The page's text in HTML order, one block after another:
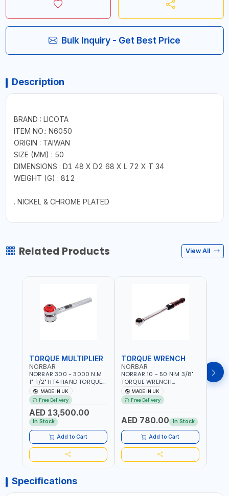
Bulk Inquiry - Get Best Price
Description
BRAND : LICOTA
ITEM NO.: N6050
ORIGIN : TAIWAN
SIZE (MM) : 50
DIMENSIONS : D1 48 X D2 68 X L 72 X T 34
WEIGHT (G) : 812
. NICKEL & CHROME PLATED
Related Products View All
TORQUE MULTIPLIER
NORBAR
NORBAR 300 - 3000 N.M
1"-1/2" HT4 HAND TORQUE
MULTIPLIER | ANTI WIND-UP
RATCHET AND STRAIGHT
REACTION ARM | 15.5:1
RATIO | MADE IN UK
MADE IN UK
Free Delivery
AED 13,500.00
In Stock
Add to Cart
TORQUE WRENCH
NORBAR
NORBAR 10 - 50 N·M 3/8"
TORQUE WRENCH
ADJUSTABLE RATCHET
MDL50 15002 | ACCURACY
±3% | MADE IN UK
MADE IN UK
Free Delivery
AED 780.00 In Stock
Add to Cart
Specifications